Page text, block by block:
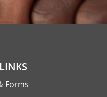
Forms